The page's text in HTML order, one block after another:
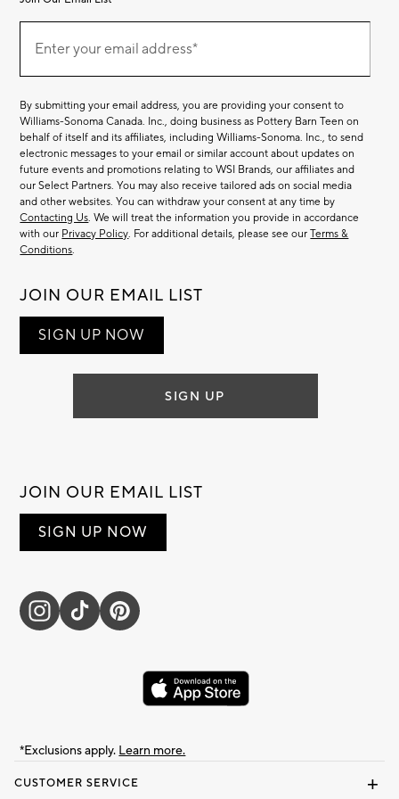
CUSTOMER SERVICE
Our
EmailEnter your email address*
By submitting your email address, you are providing your consent to
Williams-Sonoma Canada. Inc., doing business as Pottery Barn Teen on
behalf of itself and its affiliates, including Williams-Sonoma. Inc., to send
electronic messages to your email or similar account about updates on
future events and promotions relating to WSI Brands, our affiliates and
our Select Partners. You may also receive tailored ads on social media
and other websites. You can withdraw your consent at any time by
Contacting Us. We will treat the information you provide in accordance
with our Privacy Policy. For additional details, please see ourTerms &
Conditions.
JOIN OUR EMAIL LIST
SIGN UP NOW
SIGN UP
JOIN OUR EMAIL LIST
SIGN UP NOW
*Exclusions apply. Learn more.